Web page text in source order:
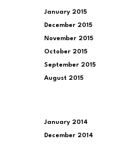
January 2015
December 2015
November 2015
October 2015
September 2015
August 2015
January 2014
December 2014